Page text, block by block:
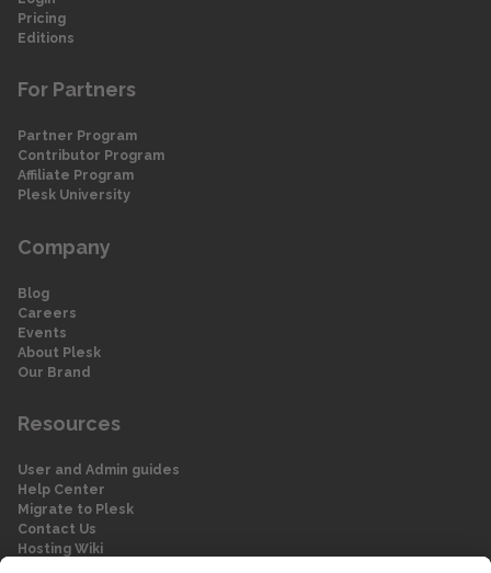
Pricing
Editions
For Partners
Partner Program
Contributor Program
Affiliate Program
Plesk University
Company
Blog
Careers
Events
About Plesk
Our Brand
Resources
User and Admin guides
Help Center
Migrate to Plesk
Contact Us
Hosting Wiki